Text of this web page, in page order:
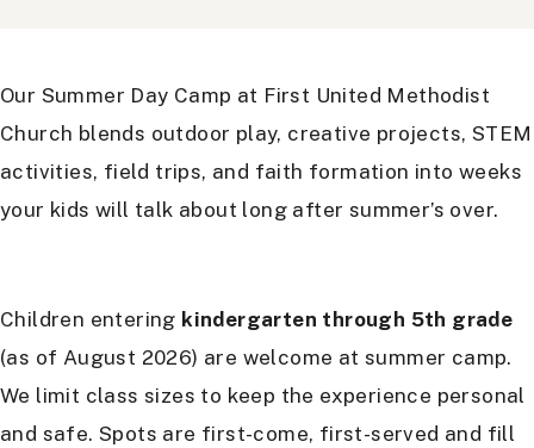
Our Summer Day Camp at First United Methodist
Church blends outdoor play, creative projects, STEM
activities, field trips, and faith formation into weeks
your kids will talk about long after summer’s over.
Children entering kindergarten through 5th grade
(as of August 2026) are welcome at summer camp.
We limit class sizes to keep the experience personal
and safe. Spots are first-come, first-served and fill